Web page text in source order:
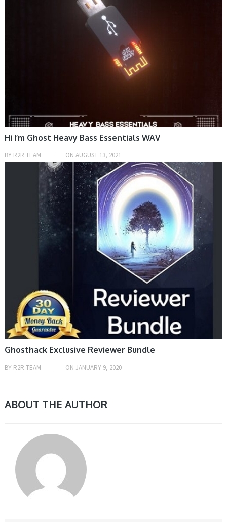
Hi I’m Ghost Heavy Bass Essentials WAV
BY R2R TEAM ON AUGUST 13, 2021
HOME, SAMPLE & MIDI
Ghosthack Exclusive Reviewer Bundle
BY R2R TEAM ON JANUARY 9, 2020
ABOUT THE AUTHOR